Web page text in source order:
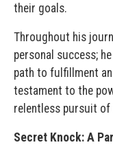
their goals.
Throughout his
personal success;
path to fulfillment
testament to the
relentless pursuit of
Secret Knock: A